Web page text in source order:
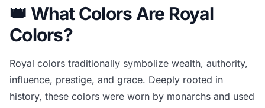
👑 What Colors Are Royal
Colors?
Royal colors traditionally symbolize wealth, authority,
influence, prestige, and grace. Deeply rooted in
history, these colors were worn by monarchs and used